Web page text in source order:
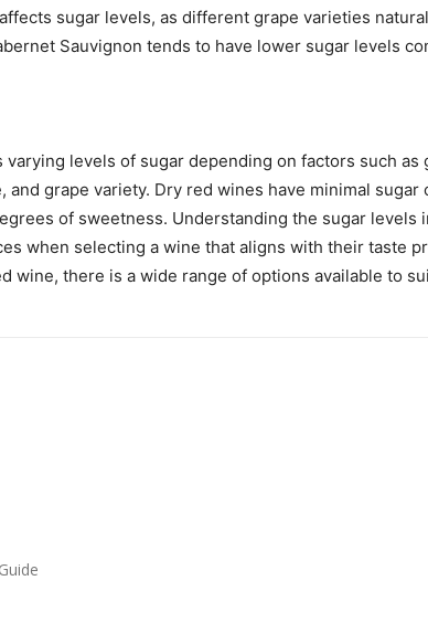
sugar levels, as different grape varieties
Sauvignon tends to have lower sugar levels
levels of sugar depending on factors such as
and grape variety. Dry red wines have minimal
of sweetness. Understanding the sugar levels
when selecting a wine that aligns with their taste
wine, there is a wide range of options available to